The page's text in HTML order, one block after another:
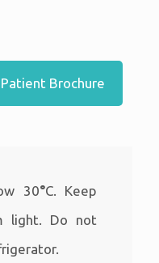
Patient Brochure
30°C. Keep
light. Do not